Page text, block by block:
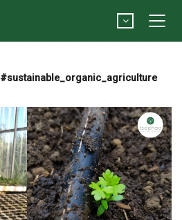
#sustainable_organic_agriculture